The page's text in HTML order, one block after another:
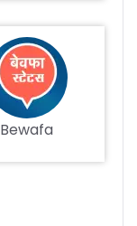
Bewafa